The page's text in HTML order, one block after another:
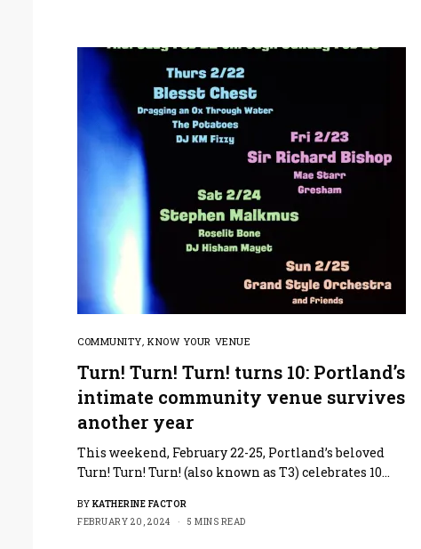
COMMUNITY,KNOW YOUR VENUE
Turn! Turn! Turn! turns 10: Portland’s
intimate community venue survives
another year
This weekend, February 22-25, Portland’s beloved
Turn! Turn! Turn! (also known as T3) celebrates 10…
BY KATHERINE FACTOR
FEBRUARY 20, 2024
5 MINS READ